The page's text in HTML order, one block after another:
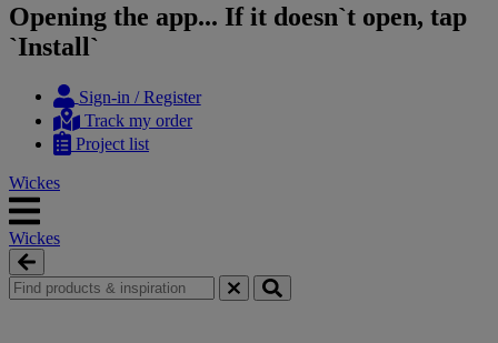
Opening the app... If it doesn`t open, tap
`Install`
Skip
content
Skip
navigation
menu
Sign-in / Register
Track my order
Project list
Wickes
Wickes